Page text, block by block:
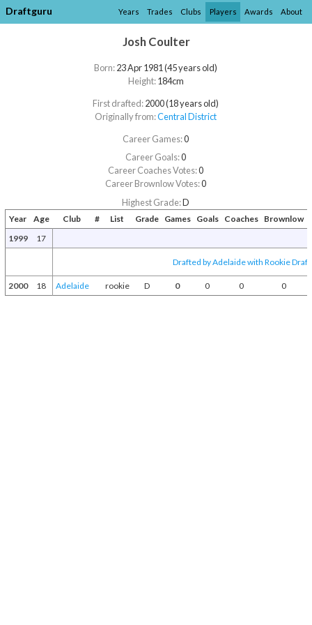
Draftguru Years Trades Clubs Players Awards About
Josh Coulter
Born:23 Apr 1981 (45 years old)
Height:184cm
First drafted:2000 (18 years old)
Originally from:Central District
Career Games:0
Career Goals:0
Career Coaches Votes:0
Career Brownlow Votes:0
Highest Grade:D
Year Age Club # List Grade Games Goals Coaches Brownlow
1999
17
Drafted by Adelaide with Rookie Draft
2000 18 Adelaide rookie D 0 0 0 0